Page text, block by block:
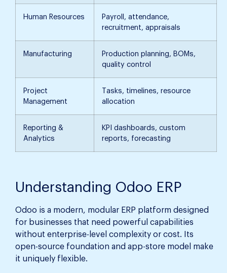
Human Resources
Payroll, attendance,
recruitment, appraisals
Manufacturing
Production planning, BOMs,
quality control
Project
Management
Tasks, timelines, resource
allocation
Reporting &
Analytics
KPI dashboards, custom
reports, forecasting
Understanding Odoo ERP
Odoo is a modern, modular ERP platform designed
for businesses that need powerful capabilities
without enterprise-level complexity or cost. Its
open-source foundation and app-store model make
it uniquely flexible.